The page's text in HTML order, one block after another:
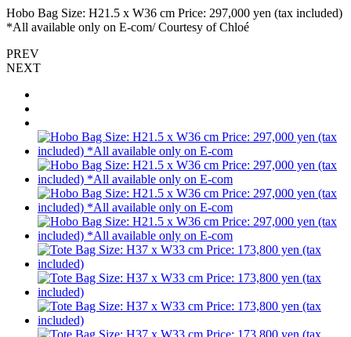
Hobo Bag Size: H21.5 x W36 cm Price: 297,000 yen (tax included)
*All available only on E-com/ Courtesy of Chloé
PREV
NEXT